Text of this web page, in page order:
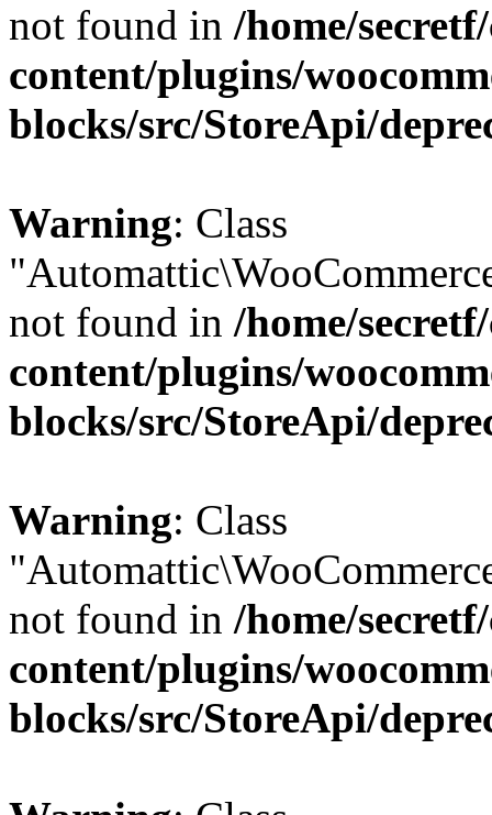
not found in /home/
content/plugins/
blocks/src/StoreApi/
Warning: Class
not found in /home/
content/plugins/
blocks/src/StoreApi/
Warning: Class
not found in /home/
content/plugins/
blocks/src/StoreApi/